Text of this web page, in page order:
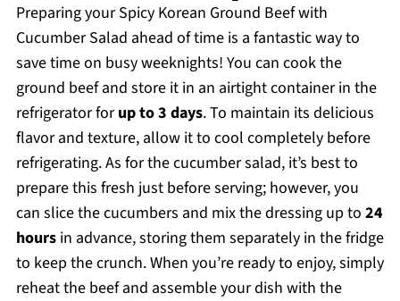
Preparing your Spicy Korean Ground Beef with
Cucumber Salad ahead of time is a fantastic way to
save time on busy weeknights! You can cook the
ground beef and store it in an airtight container in the
refrigerator forup to 3 days. To maintain its delicious
flavor and texture, allow it to cool completely before
refrigerating. As for the cucumber salad, it’s best to
prepare this fresh just before serving; however, you
can slice the cucumbers and mix the dressing up to 24
hoursin advance, storing them separately in the fridge
to keep the crunch. When you’re ready to enjoy, simply
reheat the beef and assemble your dish with the